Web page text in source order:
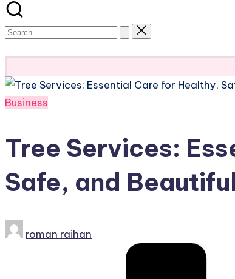
Posted
Business
Tree Services:
Safe, and
Postedroman raihan